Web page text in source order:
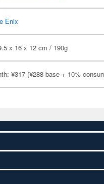
Enix
x 16 x 12 cm / 190g
¥317 (¥288 base + 10%